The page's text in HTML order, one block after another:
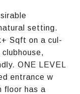
setting.
Sqft on a cul-
ONE LEVEL
entrance w
floor has a